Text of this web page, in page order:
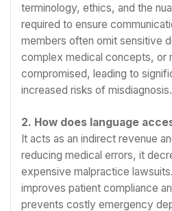
terminology, ethics, and the
required to ensure
members often omit sensitive
complex medical concepts, or
compromised, leading to
increased risks of misdiagnosis.
2. How does language
It acts as an indirect revenue
reducing medical errors, it
expensive malpractice
improves patient compliance
prevents costly emergency